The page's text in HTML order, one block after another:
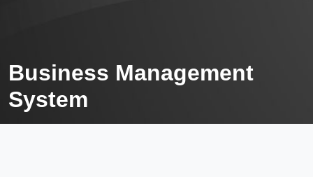
Business Management
System